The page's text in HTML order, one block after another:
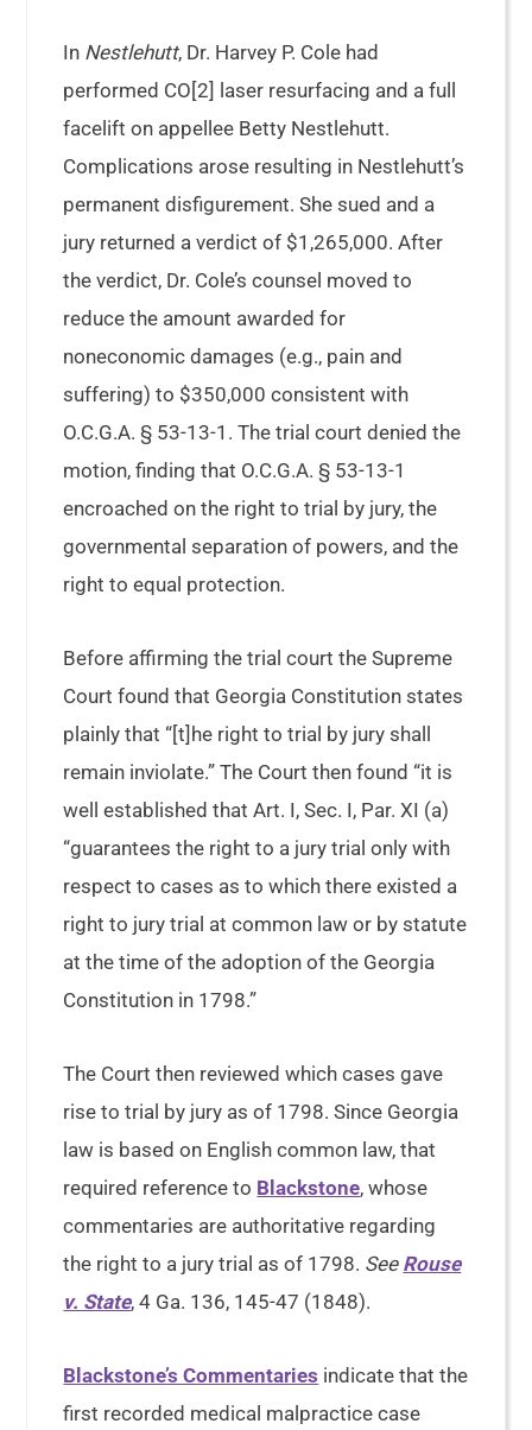
In Nestlehutt, Dr. Harvey P. Cole had
performed CO[2] laser resurfacing and a full
facelift on appellee Betty Nestlehutt.
Complications arose resulting in Nestlehutt’s
permanent disfigurement. She sued and a
jury returned a verdict of $1,265,000. After
the verdict, Dr. Cole’s counsel moved to
reduce the amount awarded for
noneconomic damages (e.g., pain and
suffering) to $350,000 consistent with
O.C.G.A. § 53-13-1. The trial court denied the
motion, finding that O.C.G.A. § 53-13-1
encroached on the right to trial by jury, the
governmental separation of powers, and the
right to equal protection.
Before affirming the trial court the Supreme
Court found that Georgia Constitution states
plainly that “[t]he right to trial by jury shall
remain inviolate.” The Court then found “it is
well established that Art. I, Sec. I, Par. XI (a)
“guarantees the right to a jury trial only with
respect to cases as to which there existed a
right to jury trial at common law or by statute
at the time of the adoption of the Georgia
Constitution in 1798.”
The Court then reviewed which cases gave
rise to trial by jury as of 1798. Since Georgia
law is based on English common law, that
required reference to Blackstone, whose
commentaries are authoritative regarding
the right to a jury trial as of 1798. See Rouse
v. State, 4 Ga. 136, 145-47 (1848).
Blackstone’s Commentaries indicate that the
first recorded medical malpractice case